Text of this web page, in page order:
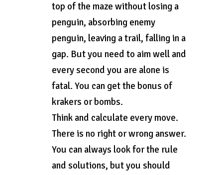
top of the maze without losing a
penguin, absorbing enemy
penguin, leaving a trail, falling in a
gap. But you need to aim well and
every second you are alone is
fatal. You can get the bonus of
krakers or bombs.
Think and calculate every move.
There is no right or wrong answer.
You can always look for the rule
and solutions, but you should